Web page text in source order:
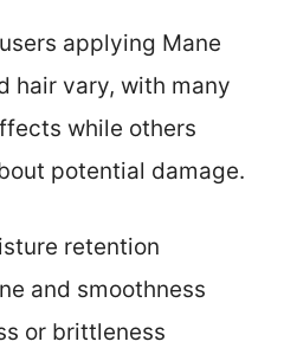
applying Mane
hair vary, with many
while others
potential damage.
retention
and smoothness
or brittleness